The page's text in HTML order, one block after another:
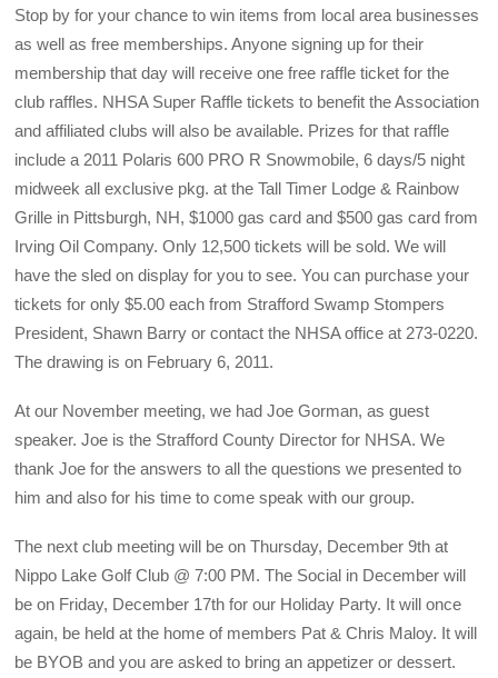
Stop by for your chance to win items from local area businesses
as well as free memberships. Anyone signing up for their
membership that day will receive one free raffle ticket for the
club raffles. NHSA Super Raffle tickets to benefit the Association
and affiliated clubs will also be available. Prizes for that raffle
include a 2011 Polaris 600 PRO R Snowmobile, 6 days/5 night
midweek all exclusive pkg. at the Tall Timer Lodge & Rainbow
Grille in Pittsburgh, NH, $1000 gas card and $500 gas card from
Irving Oil Company. Only 12,500 tickets will be sold. We will
have the sled on display for you to see. You can purchase your
tickets for only $5.00 each from Strafford Swamp Stompers
President, Shawn Barry or contact the NHSA office at 273-0220.
The drawing is on February 6, 2011.
At our November meeting, we had Joe Gorman, as guest
speaker. Joe is the Strafford County Director for NHSA. We
thank Joe for the answers to all the questions we presented to
him and also for his time to come speak with our group.
The next club meeting will be on Thursday, December 9th at
Nippo Lake Golf Club @ 7:00 PM. The Social in December will
be on Friday, December 17th for our Holiday Party. It will once
again, be held at the home of members Pat & Chris Maloy. It will
be BYOB and you are asked to bring an appetizer or dessert.